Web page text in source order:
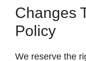
Changes
Policy
We reserve the